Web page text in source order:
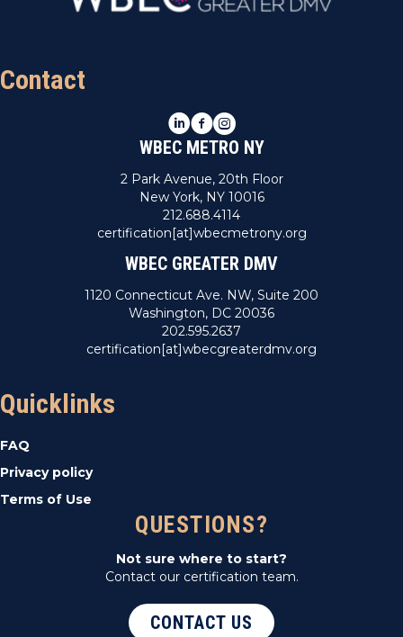
Contact
LinkedIn
Facebook
Instagram
WBEC METRO NY
2 Park Avenue, 20th Floor
New York, NY 10016
212.688.4114
certification[at]wbecmetrony.org
WBEC GREATER DMV
1120 Connecticut Ave. NW, Suite 200
Washington, DC 20036
202.595.2637
certification[at]wbecgreaterdmv.org
Quicklinks
FAQ
Privacy policy
Terms of Use
QUESTIONS?
Not sure where to start?
Contact our certification team.
CONTACT US